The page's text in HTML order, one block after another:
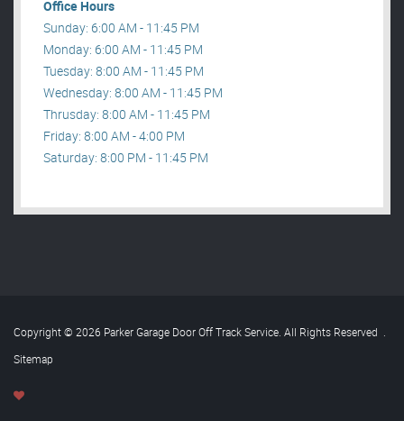
Office Hours
Sunday: 6:00 AM - 11:45 PM
Monday: 6:00 AM - 11:45 PM
Tuesday: 8:00 AM - 11:45 PM
Wednesday: 8:00 AM - 11:45 PM
Thrusday: 8:00 AM - 11:45 PM
Friday: 8:00 AM - 4:00 PM
Saturday: 8:00 PM - 11:45 PM
Copyright © 2026 Parker Garage Door Off Track Service. All Rights Reserved .
Sitemap